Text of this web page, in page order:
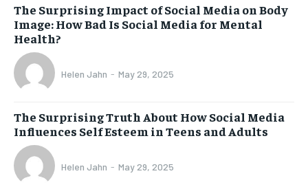
The Surprising Impact of Social Media on Body
Image: How Bad Is Social Media for Mental
Health?
Helen Jahn - May 29, 2025
The Surprising Truth About How Social Media
Influences Self Esteem in Teens and Adults
Helen Jahn - May 29, 2025